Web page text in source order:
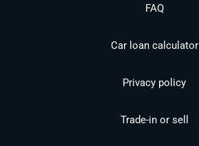
FAQ
Car loan calculator
Privacy policy
Trade-in or sell